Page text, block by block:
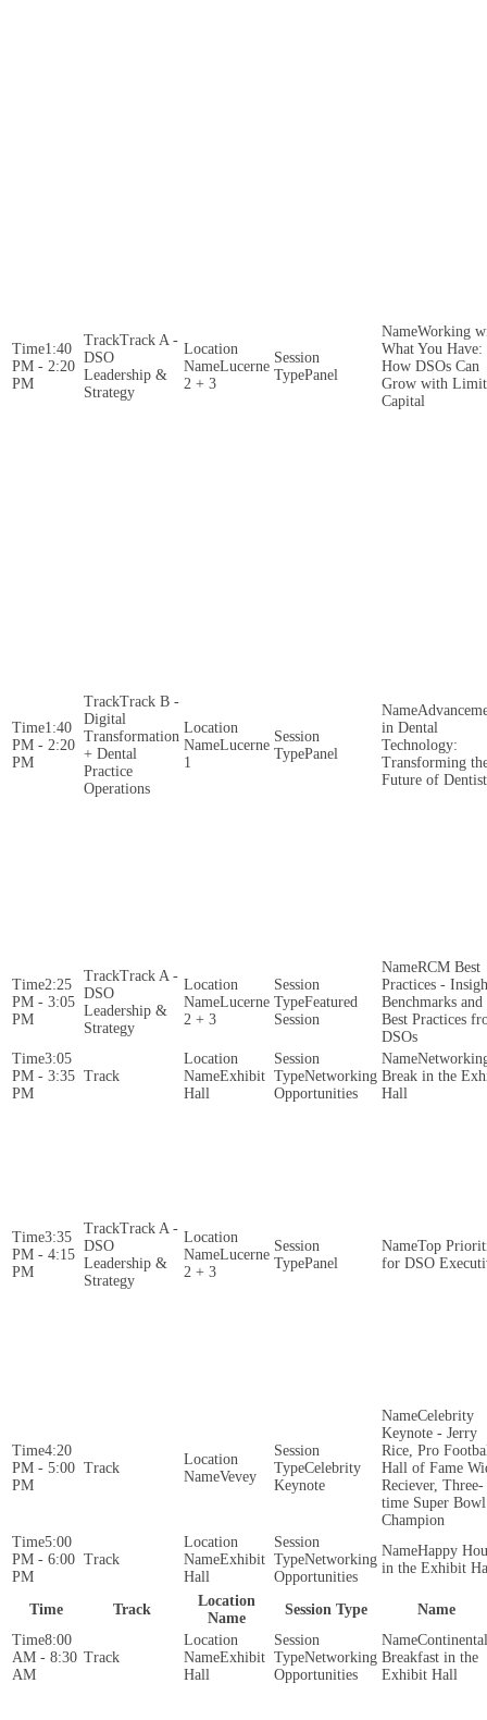
1:40
PM - 2:20
PM
Track A -
DSO
Leadership &
Strategy
Lucerne
2 + 3
Panel
Working
What You Have:
How DSOs Can
Grow with
Capital
1:40
PM - 2:20
PM
Track B -
Digital
Transformation
+ Dental
Practice
Operations
Lucerne
1
Panel
in Dental
Technology:
Transforming
Future of
2:25
PM - 3:05
PM
Track A -
DSO
Leadership &
Strategy
Lucerne
2 + 3
Featured
Session
RCM Best
Practices -
Benchmarks and
Best Practices
DSOs
3:05
PM - 3:35
PM
Exhibit
Hall
Networking
Opportunities
Break in the
Hall
3:35
PM - 4:15
PM
Track A -
DSO
Leadership &
Strategy
Lucerne
2 + 3
Panel
Top
for DSO
4:20
PM - 5:00
PM
Vevey
Celebrity
Keynote
Celebrity
Keynote - Jerry
Rice, Pro
Hall of Fame
Reciever, Three-
time Super Bowl
Champion
5:00
PM - 6:00
PM
Exhibit
Hall
Networking
Opportunities
Happy
in the Exhibit
Time Track
Location
Name
Session Type
Name
8:00
AM - 8:30
AM
Exhibit
Hall
Networking
Opportunities
Continental
Breakfast in the
Exhibit Hall